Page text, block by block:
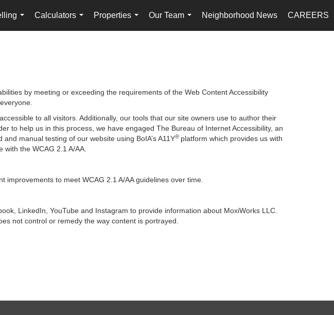
...
Calculators
...
Properties
...
Our Team
...
Neighborhood News CAREERS
by meeting or exceeding the requirements of the Web Content Accessibility
to all visitors. Additionally, our tools that our site owners use to author their
to help us in this process, we have engaged The Bureau of Internet Accessibility, an
manual testing of our website using BoIA’s A11Y® platform which provides us with
the WCAG 2.1 A/AA.
to meet WCAG 2.1 A/AA guidelines over time.
LinkedIn, YouTube and Instagram to provide information about MoxiWorks LLC.
not control or remedy the way content is portrayed.